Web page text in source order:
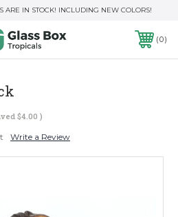
ARE IN STOCK! INCLUDING NEW COLORS!
0
$4.00 )
Write a Review